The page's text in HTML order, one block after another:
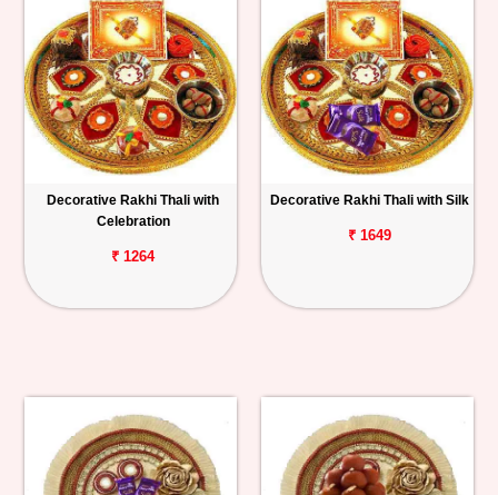
Decorative Rakhi Thali with
Celebration
₹ 1264
Decorative Rakhi Thali with Silk
₹ 1649